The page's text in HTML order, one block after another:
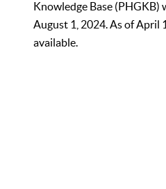
Knowledge Base
August 1, 2024. As of April
available.